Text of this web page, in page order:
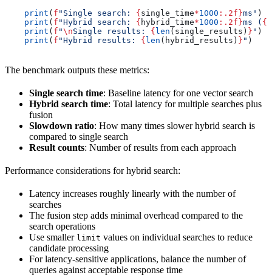
    print
( f "Single search: {single_time*1000 :.2f}ms" )
    print
( f "Hybrid search: { hybrid_time*1000 :.2f}ms ( {
    print
( f "\nSingle results: {len (single_results) } " )
    print
( f "Hybrid results: {len (hybrid_results) } " )
The benchmark outputs these metrics:
Single search time: Baseline latency for one vector search
Hybrid search time: Total latency for multiple searches plus
fusion
Slowdown ratio: How many times slower hybrid search is
compared to single search
Result counts: Number of results from each approach
Performance considerations for hybrid search:
Latency increases roughly linearly with the number of
searches
The fusion step adds minimal overhead compared to the
search operations
Use smaller limit values on individual searches to reduce
candidate processing
For latency-sensitive applications, balance the number of
queries against acceptable response time